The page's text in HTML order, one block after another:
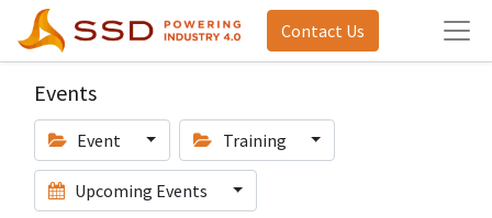
Contact Us
Events
Event Training
Upcoming Events